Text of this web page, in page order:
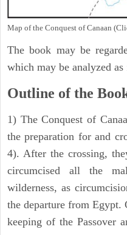
Map of the Conquest of Canaan
The book may be
which may be analyzed
Outline of the
1) The Conquest of
the preparation for and
4). After the crossing,
circumcised all the
wilderness, as
the departure from Egypt.
keeping of the Passover